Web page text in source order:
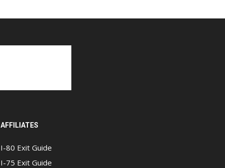
AFFILIATES
I-80 Exit Guide
I-75 Exit Guide